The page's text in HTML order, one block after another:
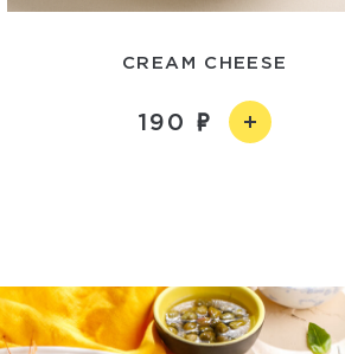
CREAM CHEESE
190